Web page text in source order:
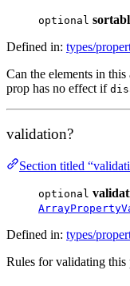
optional
Defined in: types/
Can the elements in
prop has no effect if
validation?
Section titled
optional
Defined in: types/
Rules for validating this